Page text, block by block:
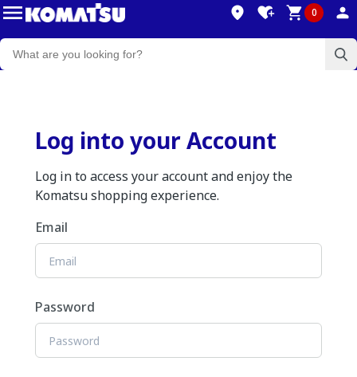
0
Log into your Account
Log in to access your account and enjoy the
Komatsu shopping experience.
Email
Password